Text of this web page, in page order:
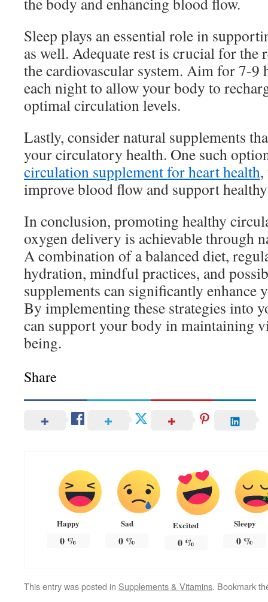
Sleep plays an essential role in
as well. Adequate rest is crucial for the
the cardiovascular system. Aim for 7-9
each night to allow your body to
optimal circulation levels.
Lastly, consider natural supplements
your circulatory health. One such
circulation supplement for heart health,
improve blood flow and support
In conclusion, promoting healthy
oxygen delivery is achievable through
A combination of a balanced diet,
hydration, mindful practices, and
supplements can significantly enhance
By implementing these strategies into
can support your body in maintaining
being.
Share
Happy
0%
Sad
0 %
Excited
0%
Sleepy
0 %
This entry was posted in Supplements & Vitamins. Bookmark